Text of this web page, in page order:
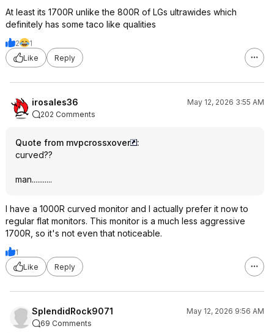
At least its 1700R unlike the 800R of LGs ultrawides which
definitely has some taco like qualities
2
1
Like
Reply
irosales36
May 12, 2026 3:55 AM
202 Comments
Quote from mvpcrossxover
:
curved??
man...........
I have a 1000R curved monitor and I actually prefer it now to
regular flat monitors. This monitor is a much less aggressive
1700R, so it's not even that noticeable.
1
Like
Reply
SplendidRock9071
May 12, 2026 9:56 AM
69 Comments